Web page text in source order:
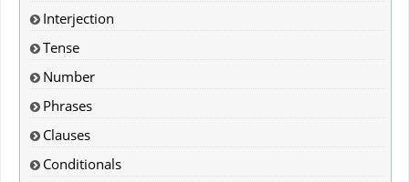
Interjection
Tense
Number
Phrases
Clauses
Conditionals